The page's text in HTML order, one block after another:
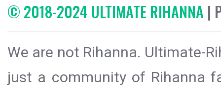
© 2018-2024 ULTIMATE RIHANNA |
We are not Rihanna. Ultimate-
just a community of Rihanna